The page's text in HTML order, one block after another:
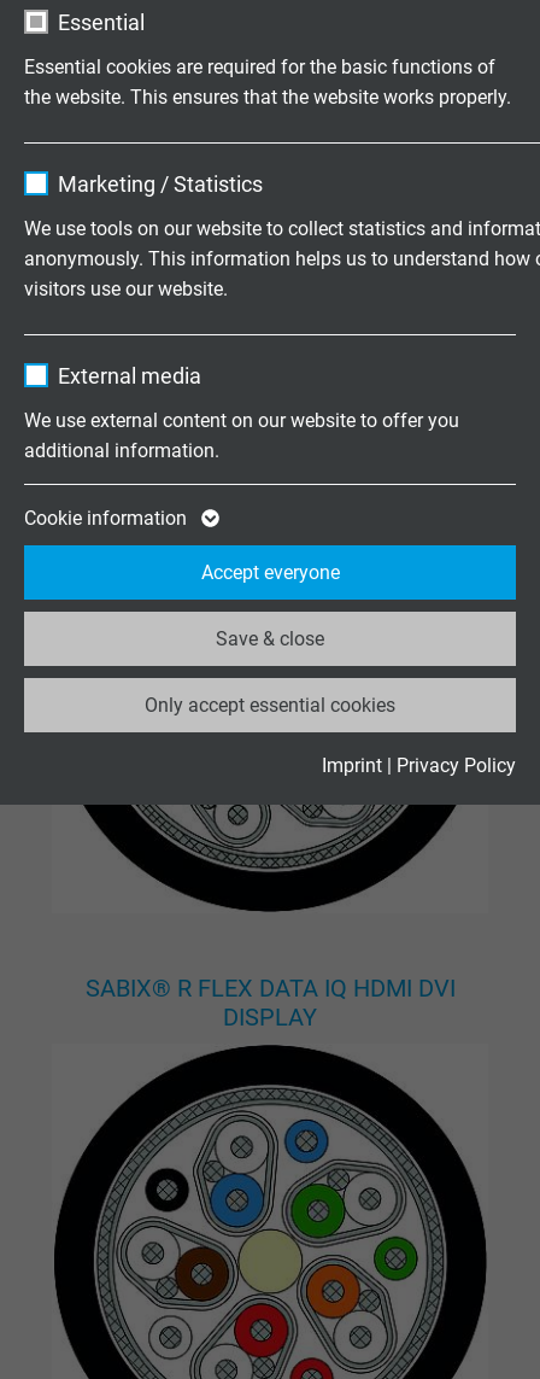
Essential
Essential cookies are required for the basic functions of
the website. This ensures that the website works properly.
Expire 1 year
Purpose
Marketing / Statistics
We use tools on our website to collect statistics and
anonymously. This information helps us to understand how
visitors use our website.
Expire 2 years
Purpose
Google cookie for website analysis.
statistical data on how the visitor uses the
website.
_ga_XKZTZRJBX7, Google Analytics
Google LLC
Purpose
Google cookie for website analysis.
statistical data on how the visitor uses the
website.
Google LLC
1 day
Purpose
Google cookie for website analysis.
statistical data on how the visitor uses the
website.
Name _gat_UA-36516539-1, Google Analytics
Vendor Google LLC
Expire 1 minute
External media
We use external content on our website to offer you
additional information.
Cookie information
Only accept essential cookies
Save & close
Accept everyone
Imprint | Privacy Policy
Thanks to its high flexibility, SABIX® R flex Data IQ can
be easily installed even in confined spaces. The cable
adapts to compact bend radii without straining the
trays. It supports the standardization of modern
interfaces and facilitates integration into existing and
new systems. This makes installation faster, safer, and
easier to plan, even in complex cabling systems.
Cable types
SABIX® R FLEX DATA IQ DVI DUAL-LINK
SABIX® R FLEX DATA IQ HDMI DVI
DISPLAY